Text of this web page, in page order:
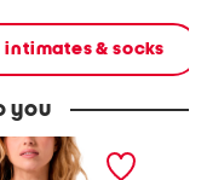
intimates & socks
you
scoop wire-